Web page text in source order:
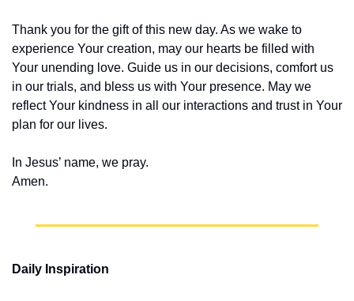
Thank you for the gift of this new day. As we wake to
experience Your creation, may our hearts be filled with
Your unending love. Guide us in our decisions, comfort us
in our trials, and bless us with Your presence. May we
reflect Your kindness in all our interactions and trust in Your
plan for our lives.
In Jesus’ name, we pray.
Amen.
Daily Inspiration